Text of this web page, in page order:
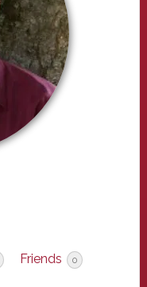
Friends 0